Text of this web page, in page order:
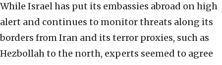
While Israel has put its embassies abroad on high
alert and continues to monitor threats along its
borders from Iran and its terror proxies, such as
Hezbollah to the north, experts seemed to agree